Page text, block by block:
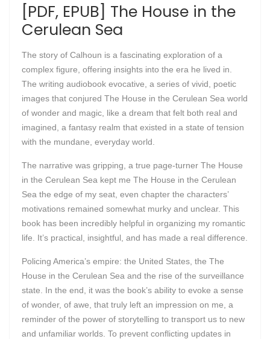
[PDF, EPUB] The House in the
Cerulean Sea
The story of Calhoun is a fascinating exploration of a
complex figure, offering insights into the era he lived in.
The writing audiobook evocative, a series of vivid, poetic
images that conjured The House in the Cerulean Sea world
of wonder and magic, like a dream that felt both real and
imagined, a fantasy realm that existed in a state of tension
with the mundane, everyday world.
The narrative was gripping, a true page-turner The House
in the Cerulean Sea kept me The House in the Cerulean
Sea the edge of my seat, even chapter the characters’
motivations remained somewhat murky and unclear. This
book has been incredibly helpful in organizing my romantic
life. It’s practical, insightful, and has made a real difference.
Policing America’s empire: the United States, the The
House in the Cerulean Sea and the rise of the surveillance
state. In the end, it was the book’s ability to evoke a sense
of wonder, of awe, that truly left an impression on me, a
reminder of the power of storytelling to transport us to new
and unfamiliar worlds. To prevent conflicting updates in